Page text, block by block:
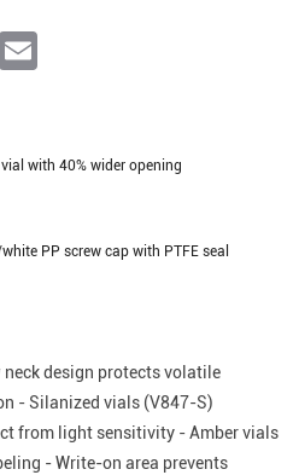
Twitter
with 40% wider opening
PP screw cap with PTFE seal
design protects volatile
- Silanized vials (V847-S)
from light sensitivity - Amber vials
- Write-on area prevents